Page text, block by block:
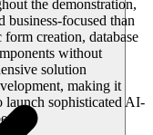
the demonstration,
focused than
creation, database
without
solution
making it
launch sophisticated AI-